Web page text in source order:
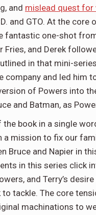
and mislead quest for
and GTO. At the
fantastic one-shot
and Derek
in that mini-
and led him
of Powers into
and Batman, as
the book in a single
a mission to fix our
and Napier in
in this series click
and Terry’s
tackle. The core
machinations to